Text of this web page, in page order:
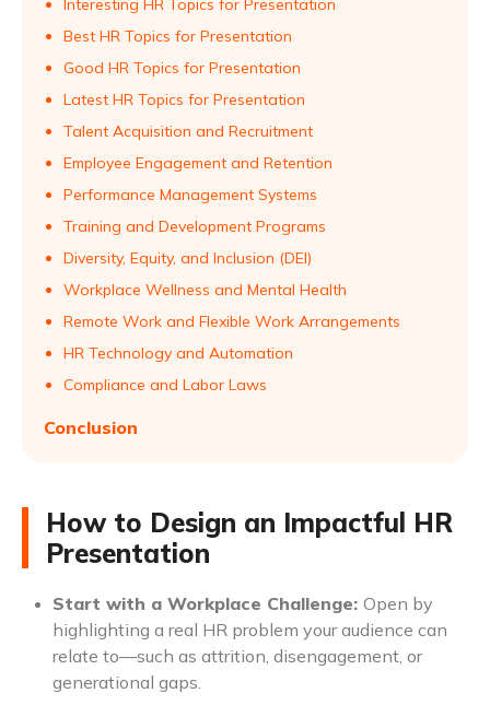
Interesting HR Topics for Presentation
Best HR Topics for Presentation
Good HR Topics for Presentation
Latest HR Topics for Presentation
Talent Acquisition and Recruitment
Employee Engagement and Retention
Performance Management Systems
Training and Development Programs
Diversity, Equity, and Inclusion (DEI)
Workplace Wellness and Mental Health
Remote Work and Flexible Work Arrangements
HR Technology and Automation
Compliance and Labor Laws
Conclusion
How to Design an Impactful HR
Presentation
Start with a Workplace Challenge: Open by
highlighting a real HR problem your audience can
relate to—such as attrition, disengagement, or
generational gaps.